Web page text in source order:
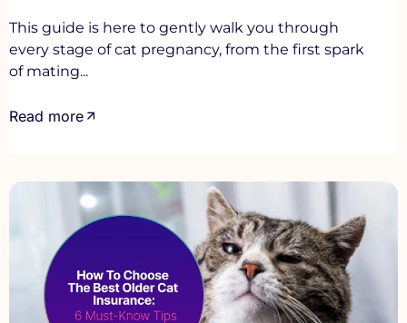
This guide is here to gently walk you through
every stage of cat pregnancy, from the first spark
of mating...
Read more